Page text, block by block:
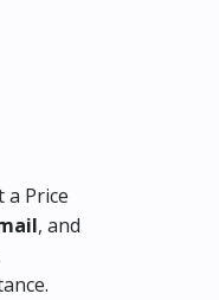
a Price
, and